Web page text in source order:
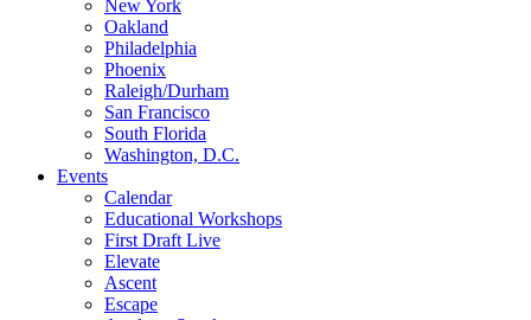
New York
Oakland
Philadelphia
Phoenix
Raleigh/Durham
San Francisco
South Florida
Washington, D.C.
Events
Calendar
Educational Workshops
First Draft Live
Elevate
Ascent
Escape